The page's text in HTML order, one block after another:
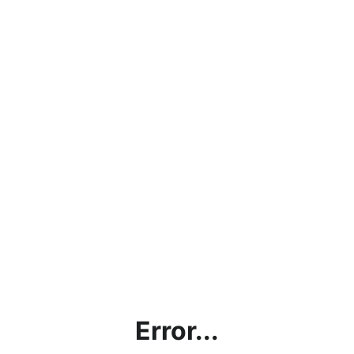
Error...